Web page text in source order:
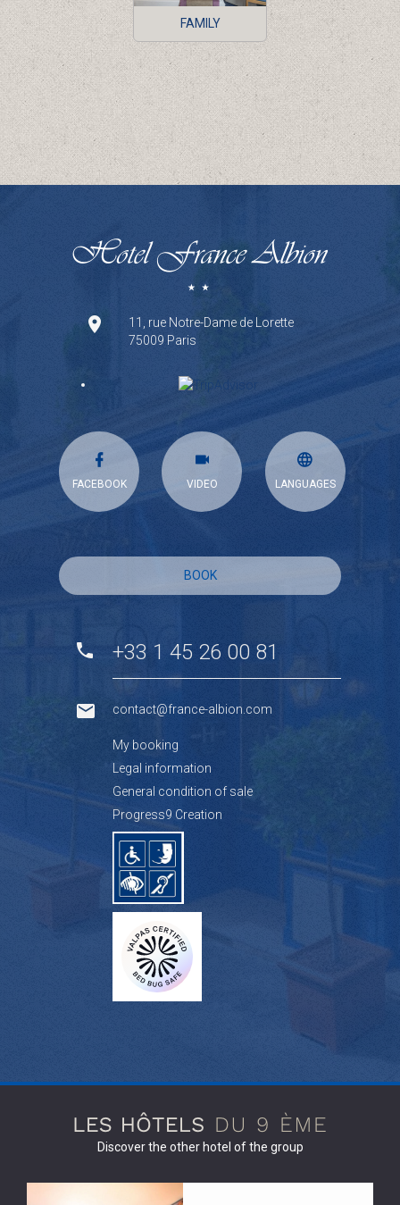
FAMILY
11, rue Notre-Dame de Lorette
75009 Paris
FACEBOOK VIDEO LANGUAGES
BOOK
+33 1 45 26 00 81
contact@france-albion.com
My booking
Legal information
General condition of sale
Progress9 Creation
Discover the other hotel of the group